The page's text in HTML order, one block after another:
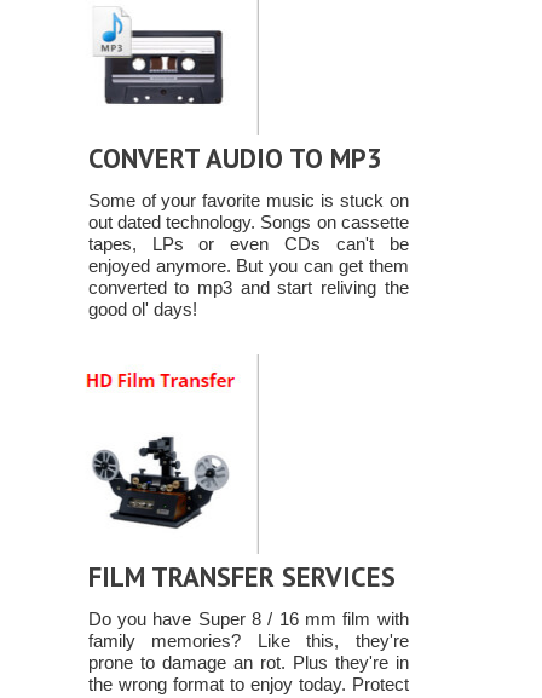
CONVERT AUDIO TO MP3
Some of your favorite music is stuck on
out dated technology. Songs on cassette
tapes, LPs or even CDs can't be
enjoyed anymore. But you can get them
converted to mp3 and start reliving the
good ol' days!
FILM TRANSFER SERVICES
Do you have Super 8 / 16 mm film with
family memories? Like this, they're
prone to damage an rot. Plus they're in
the wrong format to enjoy today. Protect